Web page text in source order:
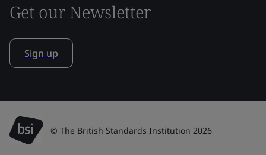
Get our Newsletter
Sign up
© The British Standards Institution 2026